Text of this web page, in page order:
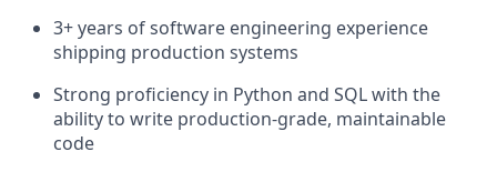
3+ years of software engineering experience
shipping production systems
Strong proficiency in Python and SQL with the
ability to write production-grade, maintainable
code